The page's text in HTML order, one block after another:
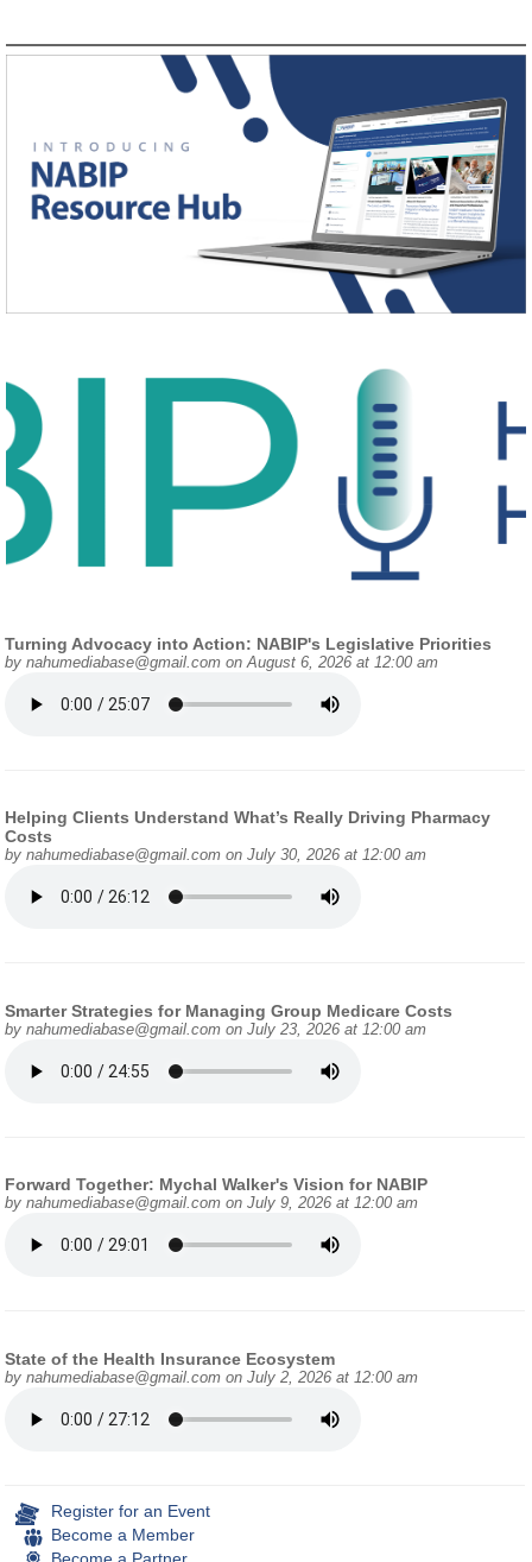
Turning Advocacy into Action: NABIP's Legislative Priorities
bynahumediabase@gmail.com on August 6, 2026 at 12:00 am
Helping Clients Understand What’s Really Driving Pharmacy
Costs
bynahumediabase@gmail.com on July 30, 2026 at 12:00 am
Smarter Strategies for Managing Group Medicare Costs
bynahumediabase@gmail.com on July 23, 2026 at 12:00 am
Forward Together: Mychal Walker's Vision for NABIP
bynahumediabase@gmail.com on July 9, 2026 at 12:00 am
State of the Health Insurance Ecosystem
bynahumediabase@gmail.com on July 2, 2026 at 12:00 am
Register for an Event
Become a Member
Become a Partner